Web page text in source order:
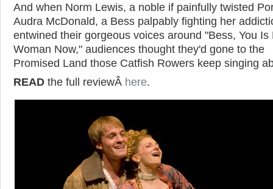
And when Norm Lewis, a noble if painfully twisted
Audra McDonald, a Bess palpably fighting her
entwined their gorgeous voices around "Bess, You Is
Woman Now," audiences thought they'd gone to the
Promised Land those Catfish Rowers keep singing
READ the full reviewÂ here.